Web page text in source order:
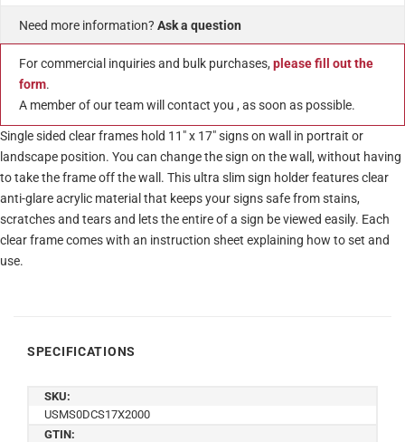
Need more information? Ask a question
For commercial inquiries and bulk purchases, please fill out the
form.
A member of our team will contact you , as soon as possible.
Single sided clear frames hold 11″ x 17″ signs on wall in portrait or
landscape position. You can change the sign on the wall, without having
to take the frame off the wall. This ultra slim sign holder features clear
anti-glare acrylic material that keeps your signs safe from stains,
scratches and tears and lets the entire of a sign be viewed easily. Each
clear frame comes with an instruction sheet explaining how to set and
use.
SPECIFICATIONS
SKU:
USMS0DCS17X2000
GTIN: